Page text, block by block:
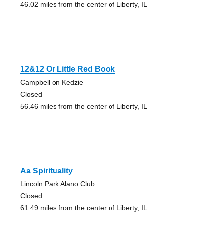
46.02 miles from the center of Liberty, IL
12&12 Or Little Red Book
Campbell on Kedzie
Closed
56.46 miles from the center of Liberty, IL
Aa Spirituality
Lincoln Park Alano Club
Closed
61.49 miles from the center of Liberty, IL